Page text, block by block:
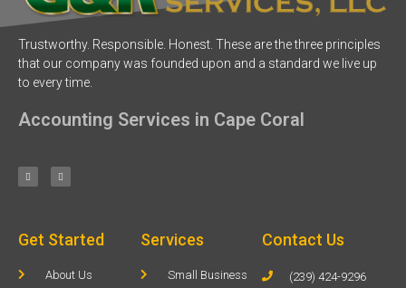
Trustworthy. Responsible. Honest. These are the three principles
that our company was founded upon and a standard we live up
to every time.
Accounting Services in Cape Coral
Get Started
About Us
Services
Small Business
Contact Us
(239) 424-9296